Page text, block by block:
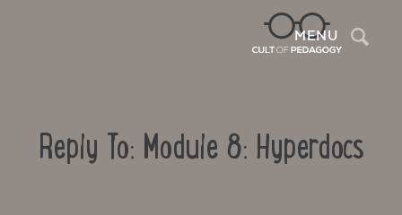
MENU
Reply To: Module 8: Hyperdocs